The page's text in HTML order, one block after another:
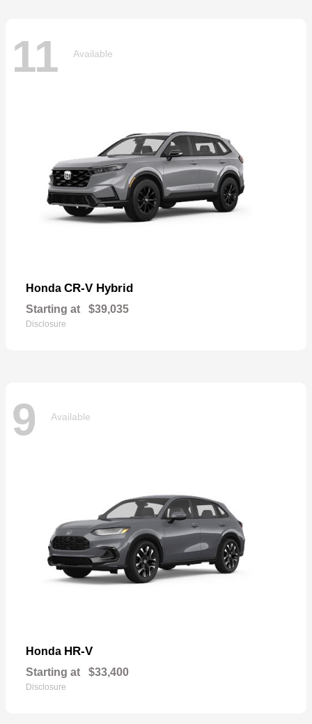
11 Available
Honda CR-V Hybrid
Starting at $39,035
Disclosure
9 Available
Honda HR-V
Starting at $33,400
Disclosure